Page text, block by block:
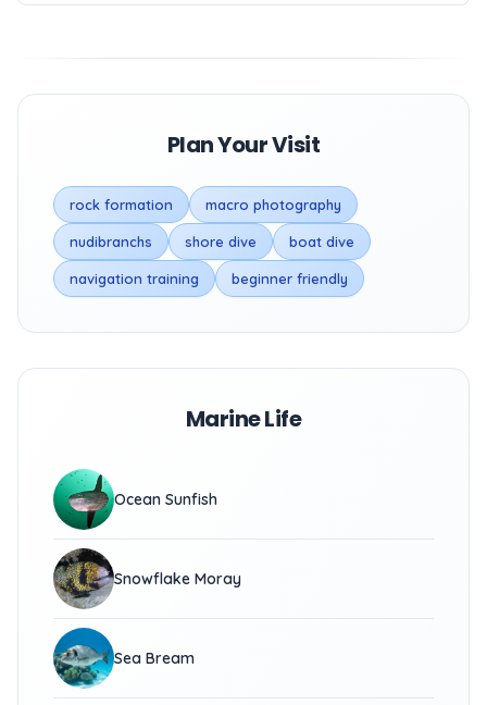
Plan Your Visit
rock formation macro photography
nudibranchs shore dive boat dive
navigation training beginner friendly
Marine Life
Ocean Sunfish
Snowflake Moray
Sea Bream